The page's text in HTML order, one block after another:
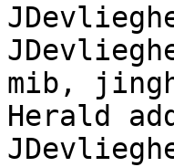
mib,
Herald